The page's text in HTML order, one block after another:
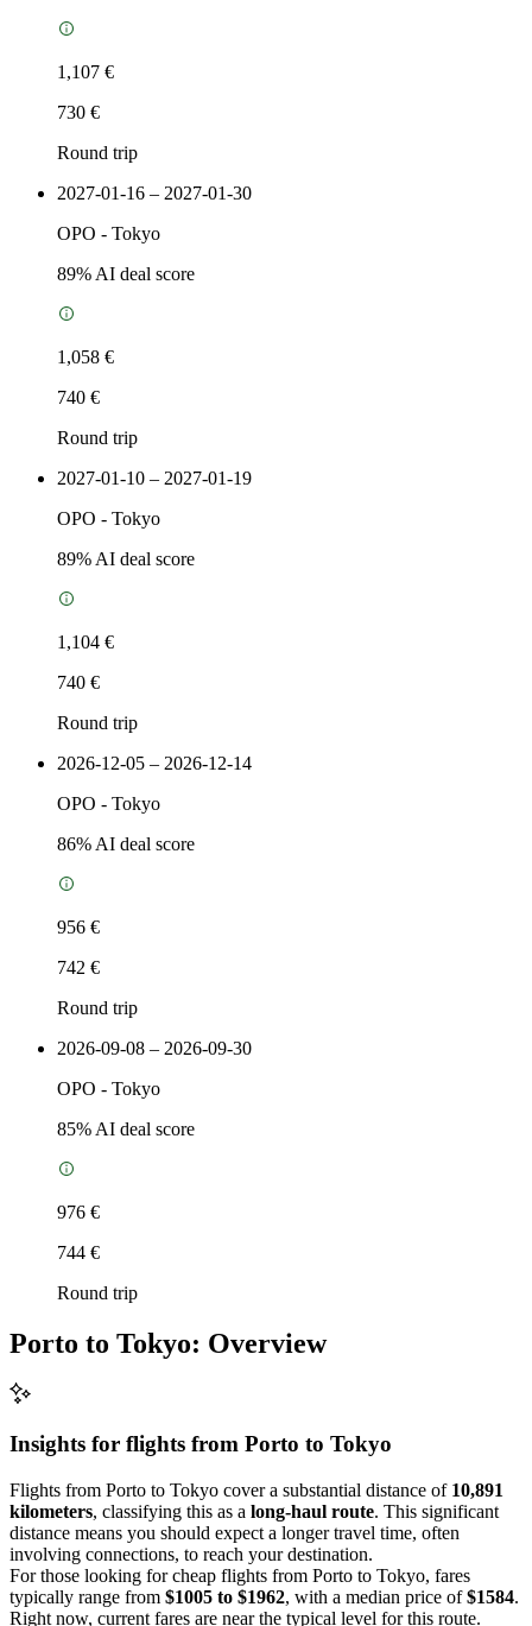
1,107 €
730 €
Round trip
2027-01-16 – 2027-01-30
OPO - Tokyo
89% AI deal score
1,058 €
740 €
Round trip
2027-01-10 – 2027-01-19
OPO - Tokyo
89% AI deal score
1,104 €
740 €
Round trip
2026-12-05 – 2026-12-14
OPO - Tokyo
86% AI deal score
956 €
742 €
Round trip
2026-09-08 – 2026-09-30
OPO - Tokyo
85% AI deal score
976 €
744 €
Round trip
Porto to Tokyo: Overview
Insights for flights from Porto to Tokyo
Flights from Porto to Tokyo cover a substantial distance of 10,891
kilometers, classifying this as a long-haul route. This significant
distance means you should expect a longer travel time, often
involving connections, to reach your destination.
For those looking for cheap flights from Porto to Tokyo, fares
typically range from $1005 to $1962, with a median price of$1584.
Right now, current fares are near the typical level for this route.